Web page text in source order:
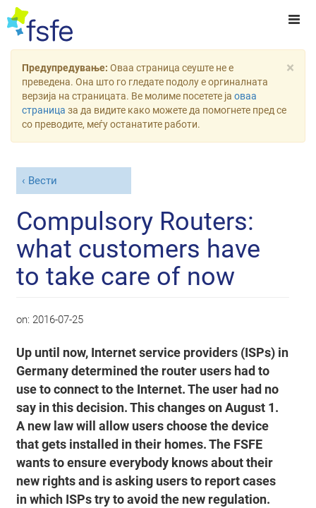
×
Предупредување: Оваа страница сеуште не е
преведена. Она што го гледате подолу е оргиналната
верзија на страницата. Ве молиме посетете ја оваа
страница за да видите како можете да помогнете пред се
со преводите, меѓу останатите работи.
Вести
Compulsory Routers:
what customers have
to take care of now
on: 2016-07-25
Up until now, Internet service providers (ISPs) in
Germany determined the router users had to
use to connect to the Internet. The user had no
say in this decision. This changes on August 1.
A new law will allow users choose the device
that gets installed in their homes. The FSFE
wants to ensure everybody knows about their
new rights and is asking users to report cases
in which ISPs try to avoid the new regulation.